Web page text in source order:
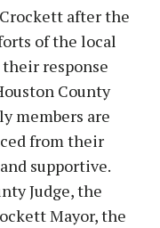
Crockett after the
of the local
response
County
members are
from their
supportive.
Judge, the
Mayor, the